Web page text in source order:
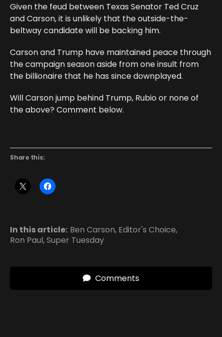
Given the feud between Texas Senator Ted Cruz
and Carson, it is unlikely that the outside-the-
beltway candidate will be backing him.
Carson and Trump have maintained peace through
the campaign season aside from one insult from
the billionaire that he has since downplayed.
Will Carson jump behind Trump, Rubio or none of
the above? Comment below.
Share this:
In this article: Ben Carson, Editor's Choice,
Ron Paul,Super Tuesday
Comments